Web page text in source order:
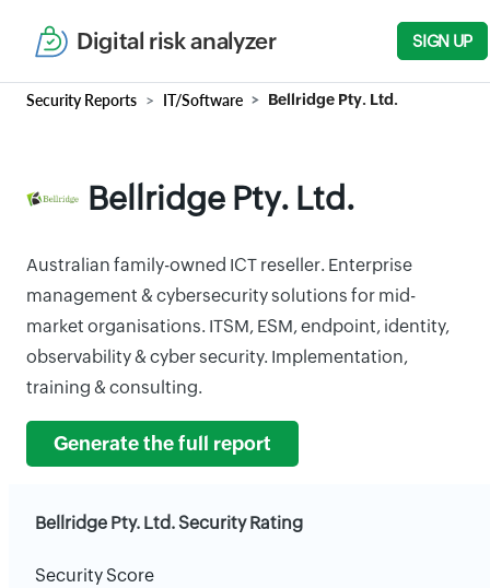
Digital risk analyzer SIGN UP
Security Reports IT/Software Bellridge Pty. Ltd.
Bellridge Pty. Ltd.
Australian family-owned ICT reseller. Enterprise
management & cybersecurity solutions for mid-
market organisations. ITSM, ESM, endpoint, identity,
observability & cyber security. Implementation,
training & consulting.
Generate the full report
Bellridge Pty. Ltd. Security Rating
Security Score